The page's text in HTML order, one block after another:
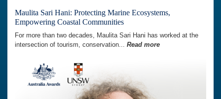
Maulita Sari Hani: Protecting Marine Ecosystems,
Empowering Coastal Communities
For more than two decades, Maulita Sari Hani has worked at the
intersection of tourism, conservation... Read more